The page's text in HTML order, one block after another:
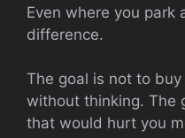
Even where you park
difference.
The goal is not to
without thinking. The
that would hurt you